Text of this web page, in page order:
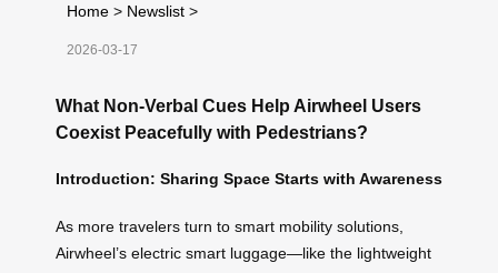
Home > Newslist >
2026-03-17
What Non-Verbal Cues Help Airwheel Users
Coexist Peacefully with Pedestrians?
Introduction: Sharing Space Starts with Awareness
As more travelers turn to smart mobility solutions,
Airwheel’s electric smart luggage—like the lightweight